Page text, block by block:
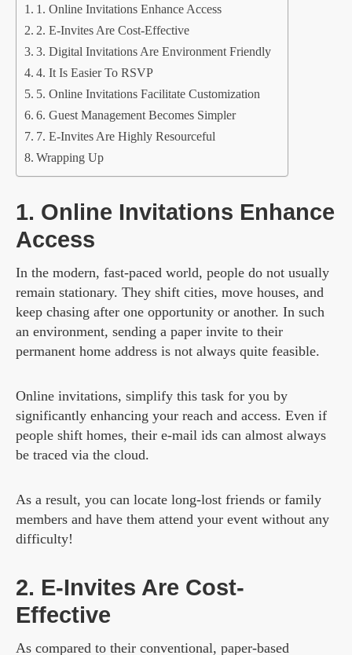
1. Online Invitations Enhance Access
2. E-Invites Are Cost-Effective
3. Digital Invitations Are Environment Friendly
4. It Is Easier To RSVP
5. Online Invitations Facilitate Customization
6. Guest Management Becomes Simpler
7. E-Invites Are Highly Resourceful
Wrapping Up
1. Online Invitations Enhance
Access
In the modern, fast-paced world, people do not usually
remain stationary. They shift cities, move houses, and
keep chasing after one opportunity or another. In such
an environment, sending a paper invite to their
permanent home address is not always quite feasible.
Online invitations, simplify this task for you by
significantly enhancing your reach and access. Even if
people shift homes, their e-mail ids can almost always
be traced via the cloud.
As a result, you can locate long-lost friends or family
members and have them attend your event without any
difficulty!
2. E-Invites Are Cost-
Effective
As compared to their conventional, paper-based